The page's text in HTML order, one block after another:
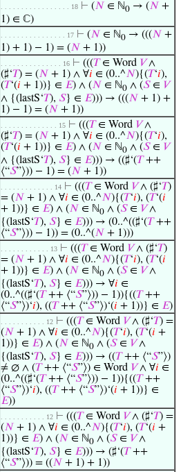
. . . . . . . . . . . . . . . . . 18 ⊢ (𝑁 ∈ ℕ0 → (𝑁 +
1) ∈ ℂ)
. . . . . . . . . . . . . . . . 17 ⊢ (𝑁 ∈ ℕ0 → (((𝑁 +
1) + 1) − 1) = (𝑁 + 1))
. . . . . . . . . . . . . . . 16 ⊢ (((𝑇∈ Word 𝑉∧
(♯‘𝑇) = (𝑁 + 1) ∧ ∀𝑖 ∈ (0..^𝑁){(𝑇‘𝑖),
(𝑇‘(𝑖 + 1))} ∈ 𝐸) ∧ (𝑁 ∈ ℕ0 ∧ (𝑆∈ 𝑉
∧ {(lastS‘𝑇), 𝑆} ∈ 𝐸))) → (((𝑁 + 1) +
1) − 1) = (𝑁 + 1))
. . . . . . . . . . . . . . 15 ⊢ (((𝑇∈ Word 𝑉∧
(♯‘𝑇) = (𝑁 + 1) ∧ ∀𝑖 ∈ (0..^𝑁){(𝑇‘𝑖),
(𝑇‘(𝑖 + 1))} ∈ 𝐸) ∧ (𝑁 ∈ ℕ0 ∧ (𝑆∈ 𝑉
∧ {(lastS‘𝑇), 𝑆} ∈ 𝐸))) → ((♯‘(𝑇++
⟨“𝑆”⟩)) − 1) = (𝑁 + 1))
. . . . . . . . . . . . . 14 ⊢ (((𝑇∈ Word 𝑉∧ (♯‘𝑇)
= (𝑁 + 1) ∧ ∀𝑖 ∈ (0..^𝑁){(𝑇‘𝑖), (𝑇‘(𝑖
+ 1))} ∈ 𝐸) ∧ (𝑁 ∈ ℕ0 ∧ (𝑆∈ 𝑉∧
{(lastS‘𝑇), 𝑆} ∈ 𝐸))) → (0..^((♯‘(𝑇++
⟨“𝑆”⟩)) − 1)) = (0..^(𝑁 + 1)))
. . . . . . . . . . . . 13 ⊢ (((𝑇∈ Word 𝑉∧ (♯‘𝑇)
= (𝑁 + 1) ∧ ∀𝑖 ∈ (0..^𝑁){(𝑇‘𝑖), (𝑇‘(𝑖
+ 1))} ∈ 𝐸) ∧ (𝑁 ∈ ℕ0 ∧ (𝑆∈ 𝑉∧
{(lastS‘𝑇), 𝑆} ∈ 𝐸))) → ∀𝑖 ∈
(0..^((♯‘(𝑇++ ⟨“𝑆”⟩)) − 1)){((𝑇++
⟨“𝑆”⟩)‘𝑖), ((𝑇++ ⟨“𝑆”⟩)‘(𝑖 + 1))} ∈ 𝐸)
. . . . . . . . . . . 12 ⊢ (((𝑇∈ Word 𝑉∧ (♯‘𝑇) =
(𝑁 + 1) ∧ ∀𝑖 ∈ (0..^𝑁){(𝑇‘𝑖), (𝑇‘(𝑖 +
1))} ∈ 𝐸) ∧ (𝑁 ∈ ℕ0 ∧ (𝑆∈ 𝑉∧
{(lastS‘𝑇), 𝑆} ∈ 𝐸))) → ((𝑇++ ⟨“𝑆”⟩)
≠ ∅ ∧ (𝑇++ ⟨“𝑆”⟩) ∈ Word 𝑉∧ ∀𝑖 ∈
(0..^((♯‘(𝑇++ ⟨“𝑆”⟩)) − 1)){((𝑇++
⟨“𝑆”⟩)‘𝑖), ((𝑇++ ⟨“𝑆”⟩)‘(𝑖 + 1))} ∈
𝐸))
. . . . . . . . . . . 12 ⊢ (((𝑇∈ Word 𝑉∧ (♯‘𝑇) =
(𝑁 + 1) ∧ ∀𝑖 ∈ (0..^𝑁){(𝑇‘𝑖), (𝑇‘(𝑖 +
1))} ∈ 𝐸) ∧ (𝑁 ∈ ℕ0 ∧ (𝑆∈ 𝑉∧
{(lastS‘𝑇), 𝑆} ∈ 𝐸))) → (♯‘(𝑇++
⟨“𝑆”⟩)) = ((𝑁 + 1) + 1))